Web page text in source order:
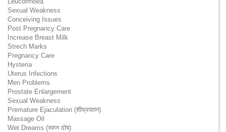
Sexual Weakness
Conceiving Issues
Post Pregnancy Care
Increase Breast Milk
Strech Marks
Pregnancy Care
Hysteria
Uterus Infections
Men Problems
Prostate Enlargement
Sexual Weakness
Premature Ejaculation (शीघ्रपतन)
Massage Oil
Wet Dreams (स्वप्न दोष)